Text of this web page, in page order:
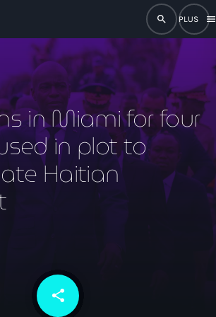
search
menu
close
in Miami for four
in plot to
Haitian
share
email